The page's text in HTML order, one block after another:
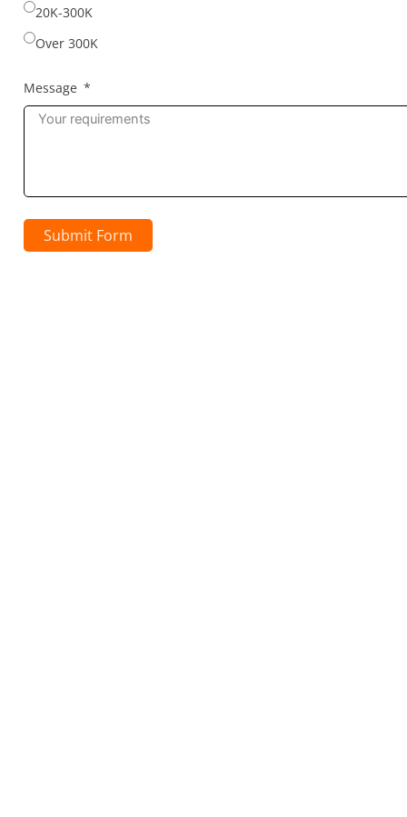
20K-300K
Over 300K
Message
Submit Form